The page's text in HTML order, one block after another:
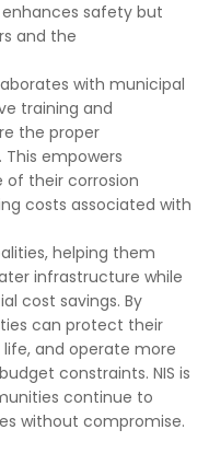
safety but
and the
with municipal
training and
the proper
empowers
their corrosion
costs associated with
helping them
infrastructure while
cost savings. By
can protect their
and operate more
constraints. NIS is
continue to
without compromise.